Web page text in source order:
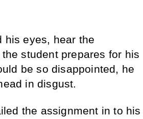
his eyes, hear the
student prepares for his
be so disappointed, he
in disgust.
the assignment in to his